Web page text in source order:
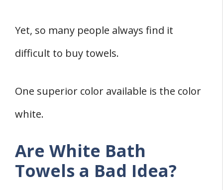
Yet, so many people always find it
difficult to buy towels.
One superior color available is the color
white.
Are White Bath
Towels a Bad Idea?